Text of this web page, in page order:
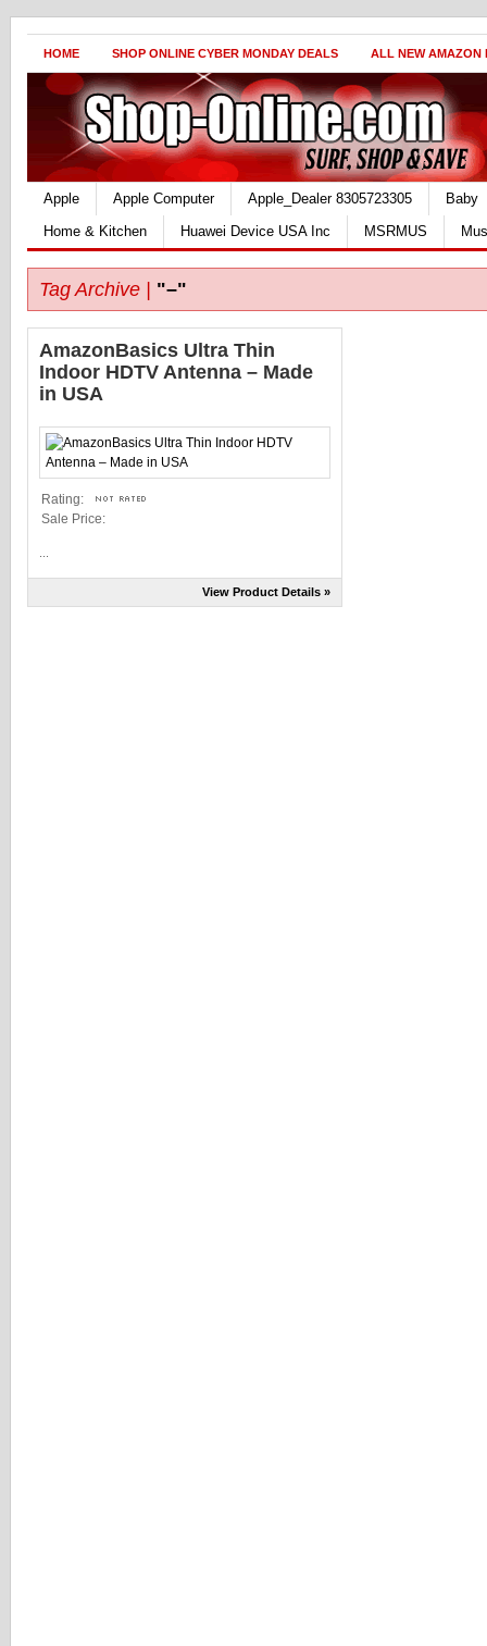
HOME SHOP ONLINE CYBER MONDAY DEALS ALL NEW AMAZON
Apple Apple Computer Apple_Dealer 8305723305
Baby
Home & Kitchen
Huawei Device USA Inc MSRMUS
Tag Archive | "–"
AmazonBasics Ultra Thin
Indoor HDTV Antenna – Made
in USA
Rating:
Sale Price:
View Product Details »